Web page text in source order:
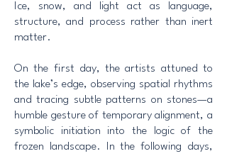
Ice, snow, and light act as language,
structure, and process rather than inert
matter.
On the first day, the artists attuned to
the lake’s edge, observing spatial rhythms
and tracing subtle patterns on stones—a
humble gesture of temporary alignment, a
symbolic initiation into the logic of the
frozen landscape. In the following days,